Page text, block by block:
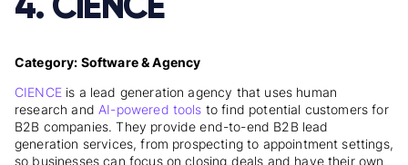
Category: Software & Agency
CIENCEis a lead generation agency that uses human
research and AI-powered tools to find potential customers for
B2B companies. They provide end-to-end B2B lead
generation services, from prospecting to appointment settings,
so businesses can focus on closing deals and have their own